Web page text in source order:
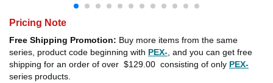
Pricing Note
Free Shipping Promotion: Buy more items from the same
series, product code beginning with PEX- , and you can get free
shipping for an order of over $129.00 consisting of only PEX-
series products.